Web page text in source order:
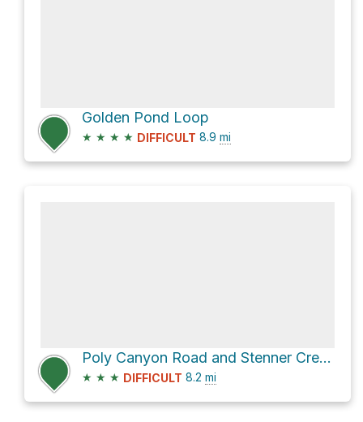
Golden Pond Loop
★ ★ ★ ★ DIFFICULT 8.9 mi
Poly Canyon Road and Stenner Creek Road Loop
★ ★ ★ DIFFICULT 8.2 mi